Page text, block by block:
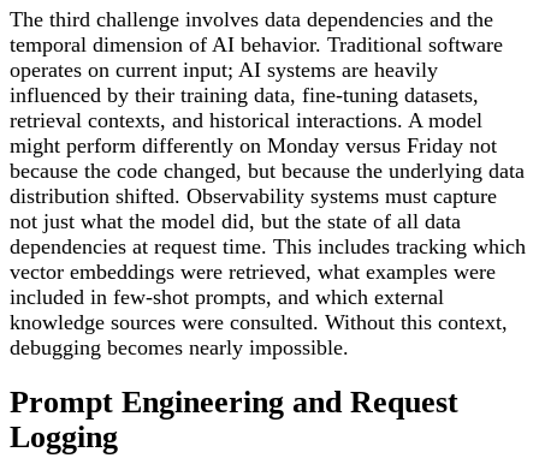
The third challenge involves data dependencies and the
temporal dimension of AI behavior. Traditional software
operates on current input; AI systems are heavily
influenced by their training data, fine-tuning datasets,
retrieval contexts, and historical interactions. A model
might perform differently on Monday versus Friday not
because the code changed, but because the underlying data
distribution shifted. Observability systems must capture
not just what the model did, but the state of all data
dependencies at request time. This includes tracking which
vector embeddings were retrieved, what examples were
included in few-shot prompts, and which external
knowledge sources were consulted. Without this context,
debugging becomes nearly impossible.
Prompt Engineering and Request
Logging